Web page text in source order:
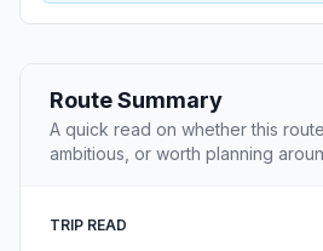
Route Summary
A quick read on whether this
ambitious, or worth planning
TRIP READ